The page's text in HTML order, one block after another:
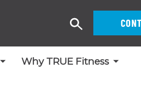
Why TRUE Fitness
Search